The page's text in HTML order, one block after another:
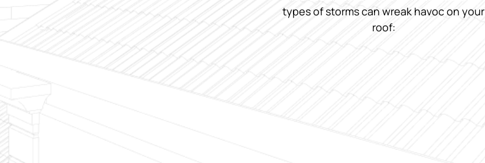
types of storms can wreak havoc on your
roof: